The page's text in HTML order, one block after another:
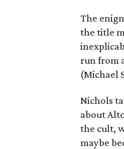
The
the title
run from
(Michael
Nichols
about
the cult,
maybe